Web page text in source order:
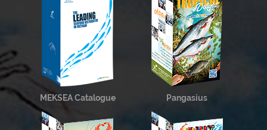
MEKSEA Catalogue Pangasius